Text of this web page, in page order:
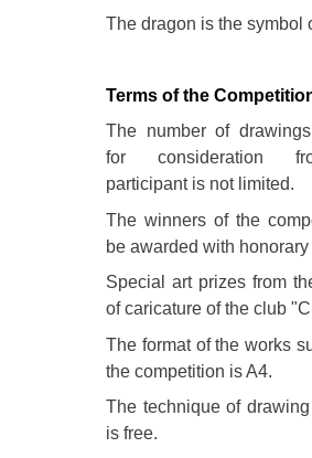
The dragon is the symbol
Terms of the
The number of
for consideration
participant is not limited.
The winners of the
be awarded with
Special art prizes from
of caricature of the club
The format of the works
the competition is A4.
The technique of
is free.